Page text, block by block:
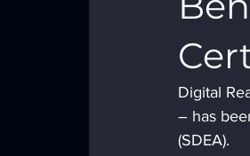
Digital
– has
(SDEA).